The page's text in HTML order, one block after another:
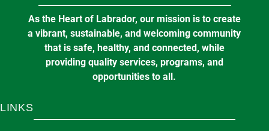
As the Heart of Labrador, our mission is to create
a vibrant, sustainable, and welcoming community
that is safe, healthy, and connected, while
providing quality services, programs, and
opportunities to all.
LINKS